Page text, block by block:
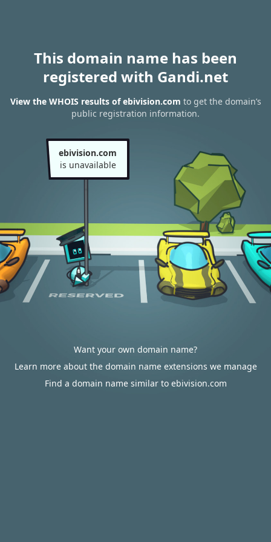
This domain name has been
registered with Gandi.net
View the WHOIS results of ebivision.com to get the domain’s
public registration information.
ebivision.com
is unavailable
Want your own domain name?
Learn more about the domain name extensions we manage
Find a domain name similar to ebivision.com